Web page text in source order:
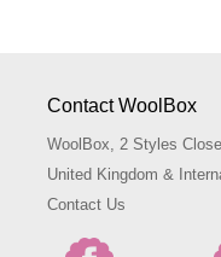
Contact WoolBox
WoolBox, 2 Styles
United Kingdom &
Contact Us